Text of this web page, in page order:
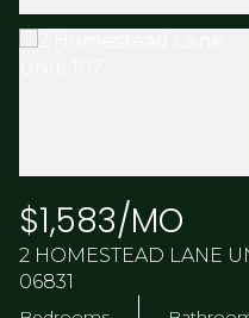
$1,583/MO
2 HOMESTEAD LANE
06831
08